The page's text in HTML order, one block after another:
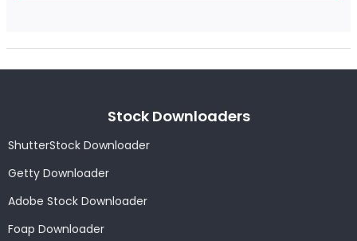
Stock Downloaders
ShutterStock Downloader
Getty Downloader
Adobe Stock Downloader
Foap Downloader